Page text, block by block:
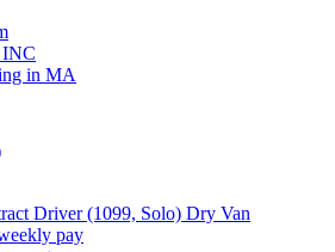
in MA
Driver (1099, Solo) Dry Van
pay